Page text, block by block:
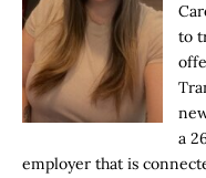
to
a
employer that is